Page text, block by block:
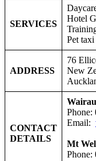
SERVICES
Hotel
Pet taxi
ADDRESS
76
New
CONTACT
DETAILS
Phone:
Email:
Mt
Phone: